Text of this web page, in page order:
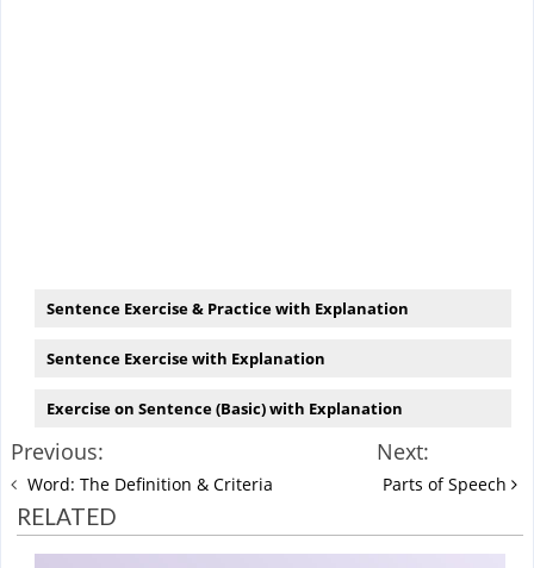
Sentence Exercise & Practice with Explanation
Sentence Exercise with Explanation
Exercise on Sentence (Basic) with Explanation
Previous:
Word: The Definition & Criteria
Next:
Parts of Speech
RELATED